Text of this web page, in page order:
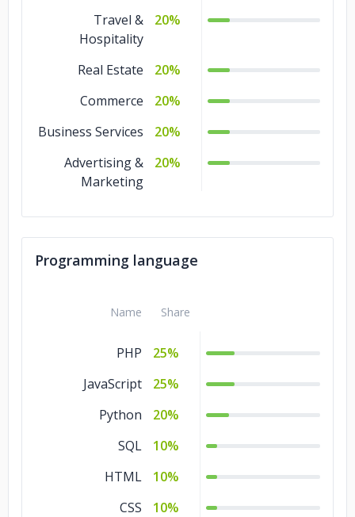
Travel &
Hospitality
20%
Real Estate
20%
Commerce
20%
Business Services
20%
Advertising &
Marketing
20%
Programming language
Name Share
PHP
25%
JavaScript
25%
Python
20%
SQL
10%
HTML
10%
CSS
10%